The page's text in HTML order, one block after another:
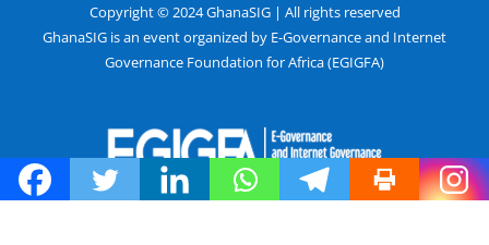
Copyright © 2024 GhanaSIG | All rights reserved
GhanaSIG is an event organized by E-Governance and Internet
Governance Foundation for Africa (EGIGFA)